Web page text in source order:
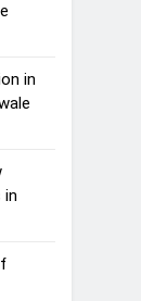
in
in